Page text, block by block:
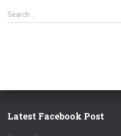
S
e
Search …
Latest Facebook Post